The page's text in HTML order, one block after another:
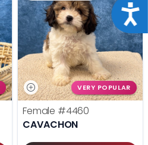
VERY POPULAR
Female #4460
CAVACHON